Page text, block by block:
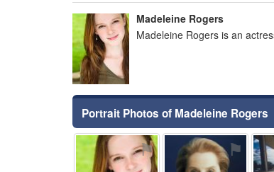
Madeleine Rogers
Madeleine Rogers is an
Portrait Photos of Madeleine Rogers
⚑ ⚑